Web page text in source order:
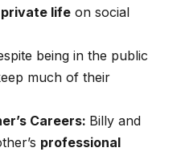
private life on social
being in the public
much of their
Careers: Billy and
professional